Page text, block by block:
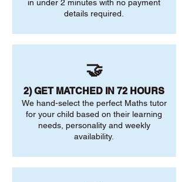
in under 2 minutes with no payment
details required.
🤝
2) GET MATCHED IN 72 HOURS
We hand-select the perfect Maths tutor
for your child based on their learning
needs, personality and weekly
availability.